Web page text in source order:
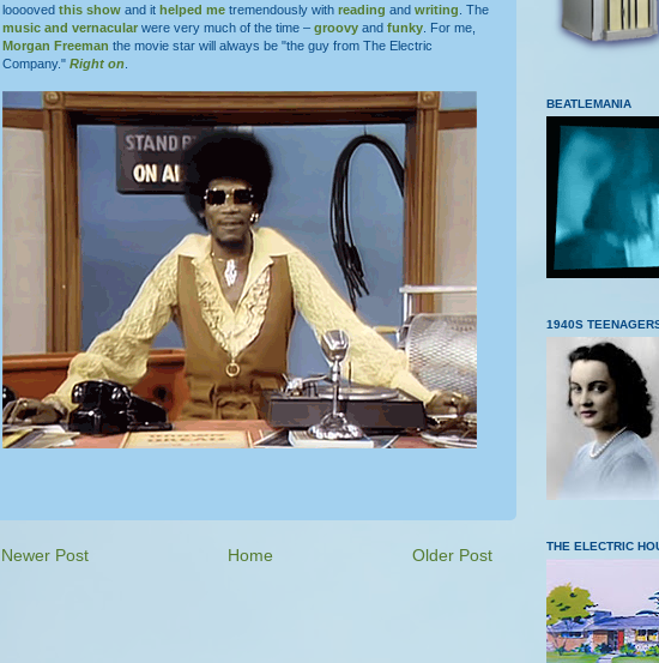
looooved this show and it helped me tremendously with reading and writing . The
music and vernacular were very much of the time – groovy and funky . For me,
Morgan Freeman the movie star will always be "the guy from The Electric
Company." Right on
Newer Post Older Post
Home
BEATLEMANIA
1940S
THE ELECTRIC